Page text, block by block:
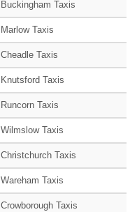
Buckingham Taxis
Marlow Taxis
Cheadle Taxis
Knutsford Taxis
Runcorn Taxis
Wilmslow Taxis
Christchurch Taxis
Wareham Taxis
Crowborough Taxis